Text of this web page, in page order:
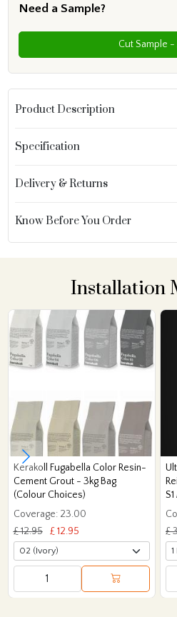
Need a Sample?
Product Description
Specification
Delivery & Returns
Know Before You Order
Installation
Kerakoll Fugabella Color Resin-
Cement Grout - 3kg Bag
(Colour Choices)
Coverage: 23.00
£ 12.95
£ 12.95
£